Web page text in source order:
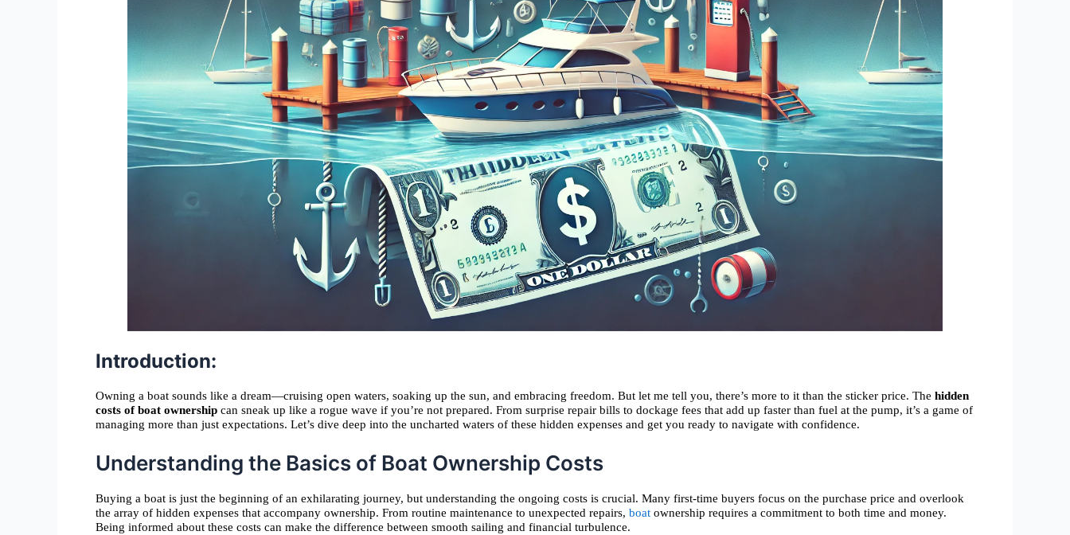
Introduction:
Owning a boat sounds like a dream—cruising open waters, soaking up the sun, and embracing freedom. But let me tell you, there’s more to it than the sticker price. The hidden
costs of boat ownership can sneak up like a rogue wave if you’re not prepared. From surprise repair bills to dockage fees that add up faster than fuel at the pump, it’s a game of
managing more than just expectations. Let’s dive deep into the uncharted waters of these hidden expenses and get you ready to navigate with confidence.
Understanding the Basics of Boat Ownership Costs
Buying a boat is just the beginning of an exhilarating journey, but understanding the ongoing costs is crucial. Many first-time buyers focus on the purchase price and overlook
the array of hidden expenses that accompany ownership. From routine maintenance to unexpected repairs, boat ownership requires a commitment to both time and money.
Being informed about these costs can make the difference between smooth sailing and financial turbulence.